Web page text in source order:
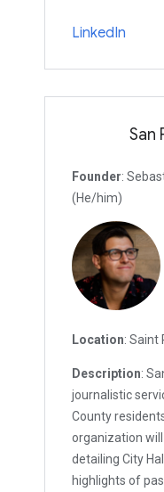
LinkedIn
San
Founder:
(He/him)
Location: Saint
Description:
journalistic
County
organization
detailing City
highlights of